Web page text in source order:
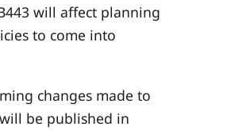
will affect planning
to come into
changes made to
be published in